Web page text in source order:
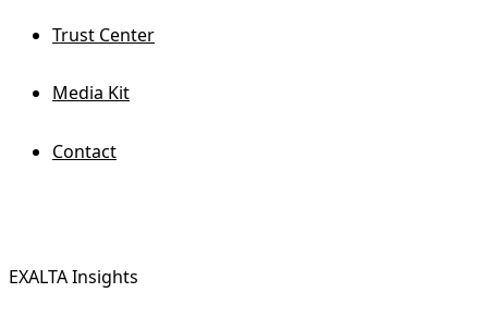
Trust Center
Media Kit
Contact
EXALTA Insights